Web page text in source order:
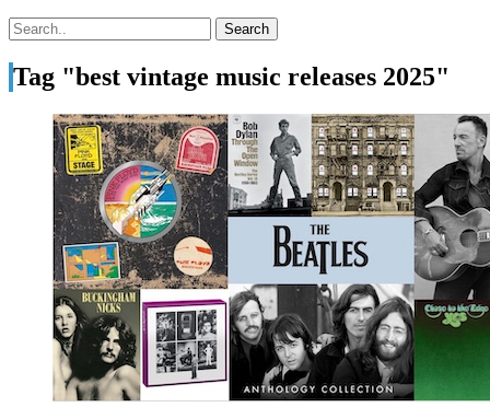
Tag "best vintage music releases 2025"